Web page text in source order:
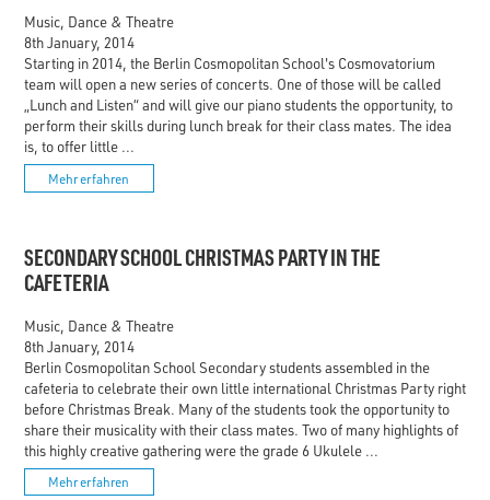
Music, Dance & Theatre
8th January, 2014
Starting in 2014, the Berlin Cosmopolitan School's Cosmovatorium
team will open a new series of concerts. One of those will be called
„Lunch and Listen“ and will give our piano students the opportunity, to
perform their skills during lunch break for their class mates. The idea
is, to offer little ...
Mehr erfahren
SECONDARY SCHOOL CHRISTMAS PARTY IN THE
CAFETERIA
Music, Dance & Theatre
8th January, 2014
Berlin Cosmopolitan School Secondary students assembled in the
cafeteria to celebrate their own little international Christmas Party right
before Christmas Break. Many of the students took the opportunity to
share their musicality with their class mates. Two of many highlights of
this highly creative gathering were the grade 6 Ukulele ...
Mehr erfahren